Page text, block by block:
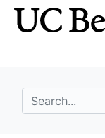
Skip
to
Skip to
main
search for